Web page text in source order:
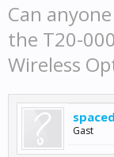
Can
the T20-
Wireless
Gast